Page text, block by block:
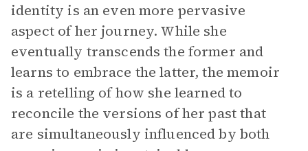
identity is an even more pervasive
aspect of her journey. While she
eventually transcends the former and
learns to embrace the latter, the memoir
is a retelling of how she learned to
reconcile the versions of her past that
are simultaneously influenced by both